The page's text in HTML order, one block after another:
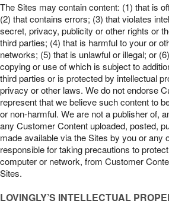
The Sites may contain content: (1) that is
(2) that contains errors; (3) that violates
secret, privacy, publicity or other rights or
third parties; (4) that is harmful to your or
networks; (5) that is unlawful or illegal; or
copying or use of which is subject to
third parties or is protected by intellectual
privacy or other laws. We do not endorse
represent that we believe such content to
or non-harmful. We are not a publisher of,
any Customer Content uploaded, posted,
made available via the Sites by you or any
responsible for taking precautions to
computer or network, from Customer
Sites.
LOVINGLY’S INTELLECTUAL